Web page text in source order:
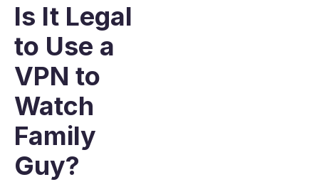
Is It Legal
to Use a
VPN to
Watch
Family
Guy?